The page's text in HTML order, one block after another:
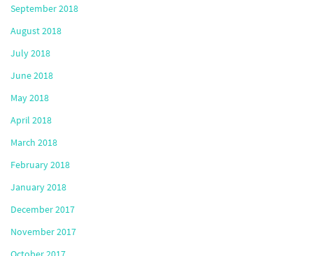
September 2018
August 2018
July 2018
June 2018
May 2018
April 2018
March 2018
February 2018
January 2018
December 2017
November 2017